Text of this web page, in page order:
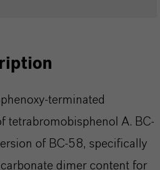
terminated
tetrabromobisphenol A. BC-
of BC-58, specifically
dimer content for